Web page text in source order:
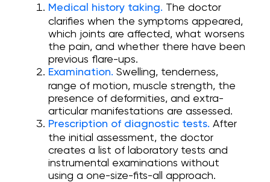
Medical history taking. The doctor
clarifies when the symptoms appeared,
which joints are affected, what worsens
the pain, and whether there have been
previous flare-ups.
Examination. Swelling, tenderness,
range of motion, muscle strength, the
presence of deformities, and extra-
articular manifestations are assessed.
Prescription of diagnostic tests. After
the initial assessment, the doctor
creates a list of laboratory tests and
instrumental examinations without
using a one-size-fits-all approach.